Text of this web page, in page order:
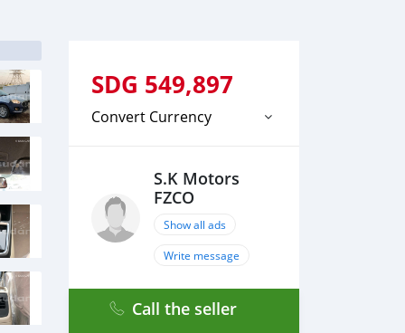
SDG 549,897
Convert Currency
S.K Motors
FZCO
Show all ads
Write message
Call the seller